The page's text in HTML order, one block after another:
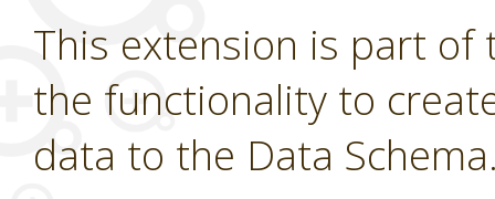
This extension is part of
the functionality to
data to the Data